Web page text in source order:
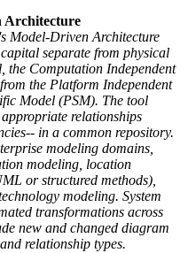
Architecture
Model-Driven Architecture
separate from physical
the Computation Independent
the Platform Independent
Model (PSM). The tool
relationships
in a common repository.
modeling domains,
modeling, location
or structured methods),
modeling. System
transformations across
new and changed diagram
relationship types.